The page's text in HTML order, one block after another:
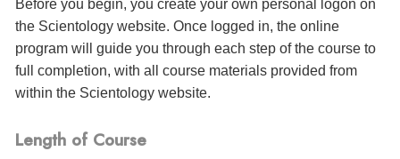
Before you begin, you create your own personal logon on
the Scientology website. Once logged in, the online
program will guide you through each step of the course to
full completion, with all course materials provided from
within the Scientology website.
Length of Course